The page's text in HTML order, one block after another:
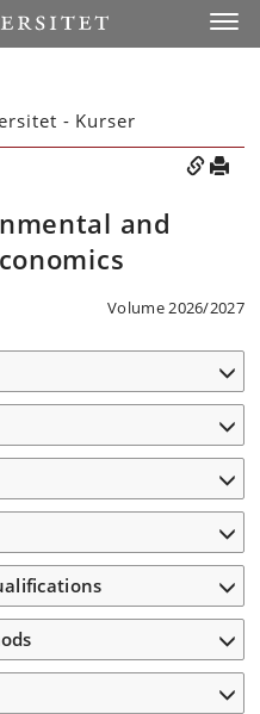
- Kurser
and
Volume 2026/2027